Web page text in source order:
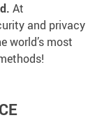
At
and privacy
world’s most